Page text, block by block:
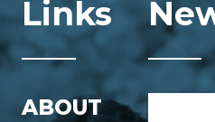
Links
ABOUT
Name